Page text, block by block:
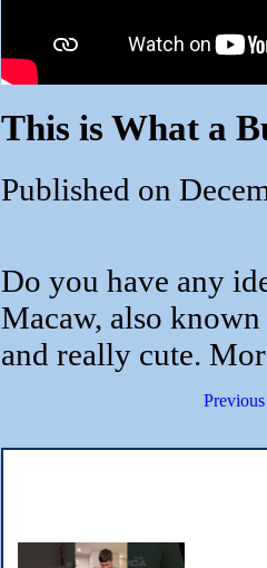
This is What a
Published on
Do you have any
Macaw, also
and really cute.